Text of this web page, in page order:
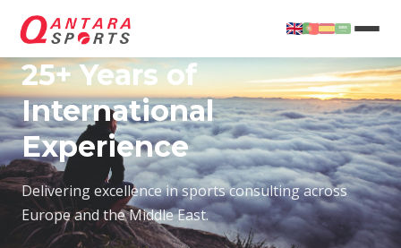
About Us Our Capabilities
25+ Years of
International
Experience
Delivering excellence in sports consulting across
Europe and the Middle East.
About Us Our Capabilities